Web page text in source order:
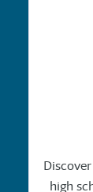
high